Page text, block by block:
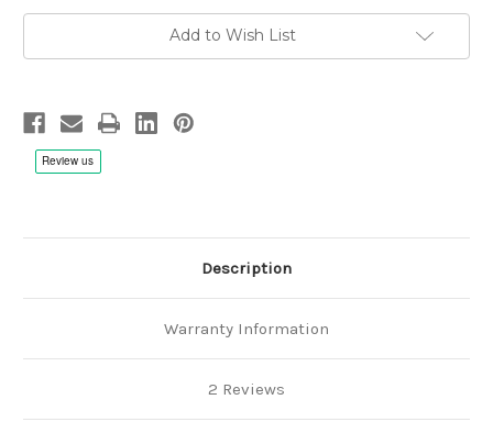
Of
Transfiguration,
Dei
Of
Transfiguration,
Dei
Add to Wish List
Description
Warranty Information
2 Reviews